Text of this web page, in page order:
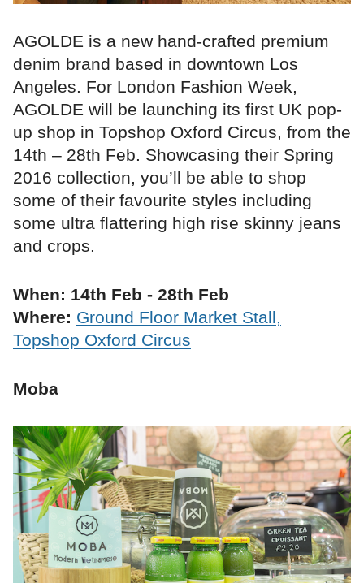
AGOLDE is a new hand-crafted premium
denim brand based in downtown Los
Angeles. For London Fashion Week,
AGOLDE will be launching its first UK pop-
up shop in Topshop Oxford Circus, from the
14th – 28th Feb. Showcasing their Spring
2016 collection, you’ll be able to shop
some of their favourite styles including
some ultra flattering high rise skinny jeans
and crops.
When: 14th Feb - 28th Feb
Where: Ground Floor Market Stall,
Topshop Oxford Circus
Moba